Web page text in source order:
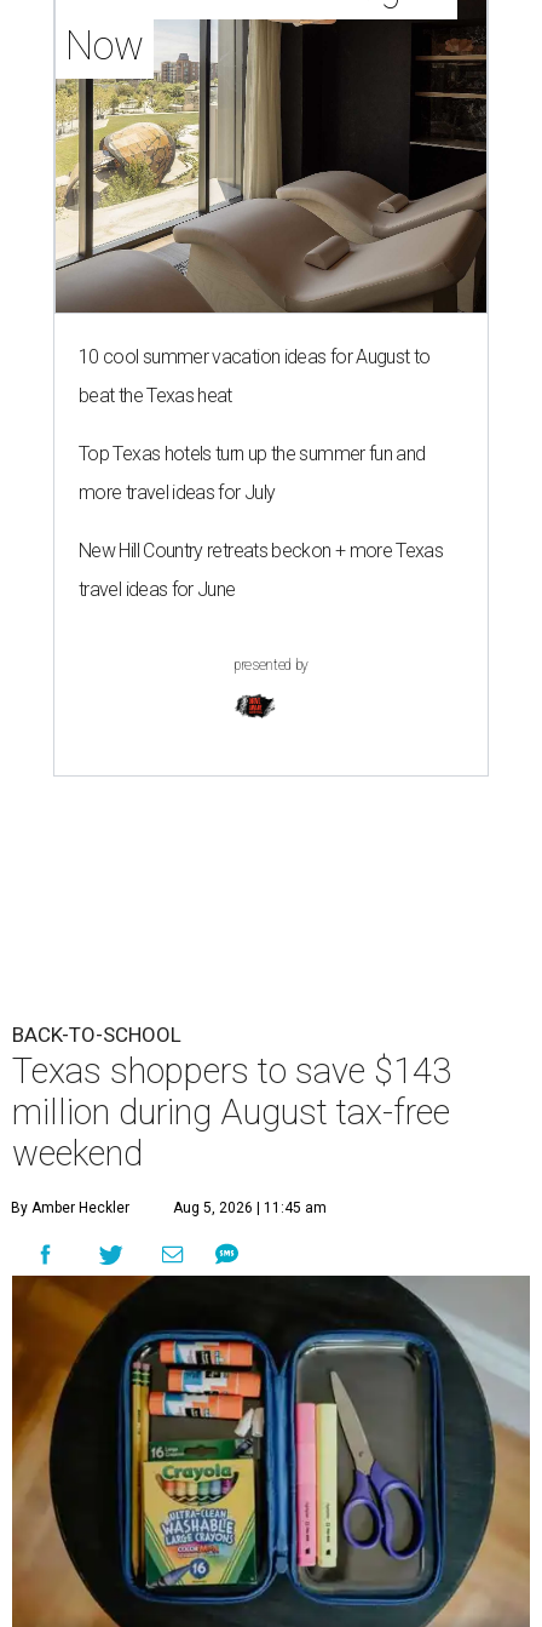
Now
10 cool summer vacation ideas for August to
beat the Texas heat
Top Texas hotels turn up the summer fun and
more travel ideas for July
New Hill Country retreats beckon + more Texas
travel ideas for June
presented by
BACK-TO-SCHOOL
Texas shoppers to save $143
million during August tax-free
weekend
By Amber Heckler Aug 5, 2026 | 11:45 am